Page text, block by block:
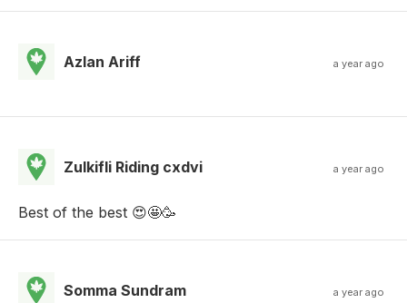
Azlan Ariff a year ago
Zulkifli Riding cxdvi a year ago
Best of the best 😍🤩🥳
Somma Sundram a year ago